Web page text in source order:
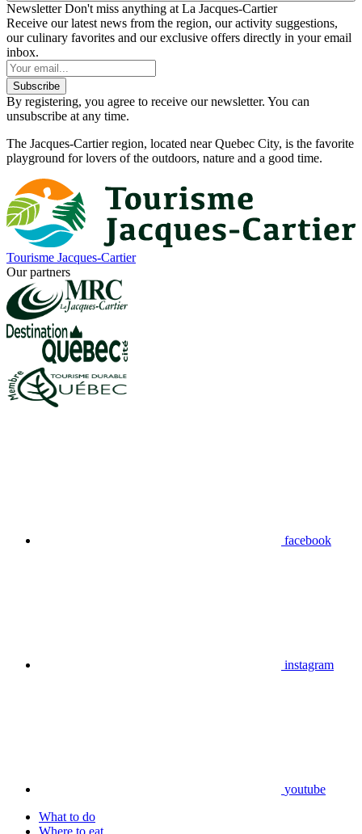
NewsletterDon't miss anything at La Jacques-Cartier
Receive our latest news from the region, our activity suggestions,
our culinary favorites and our exclusive offers directly in your email
inbox.
Subscribe
By registering, you agree to receive our newsletter. You can
unsubscribe at any time.
The Jacques-Cartier region, located near Quebec City, is the favorite
playground for lovers of the outdoors, nature and a good time.
Tourisme Jacques-Cartier
Our partners
facebook
instagram
youtube
What to do